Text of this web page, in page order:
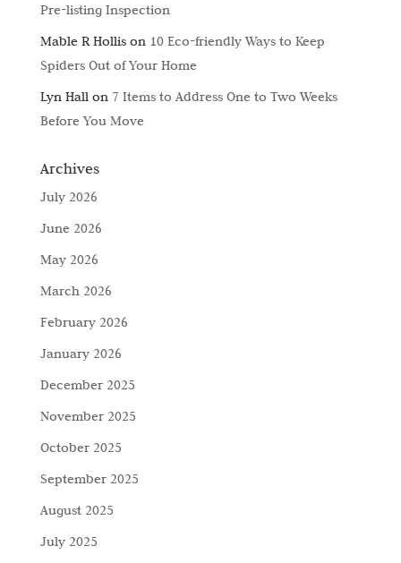
Pre-listing Inspection
Mable R Hollison 10 Eco-friendly Ways to Keep
Spiders Out of Your Home
Lyn Hallon 7 Items to Address One to Two Weeks
Before You Move
Archives
July 2026
June 2026
May 2026
March 2026
February 2026
January 2026
December 2025
November 2025
October 2025
September 2025
August 2025
July 2025